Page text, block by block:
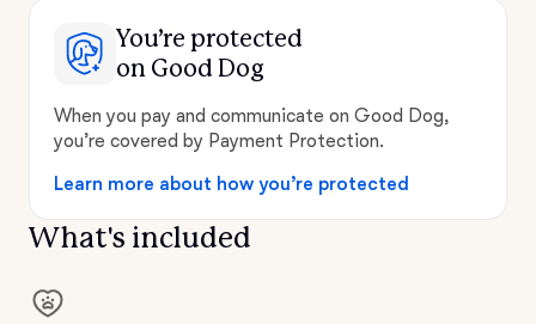
You’re protected
on Good Dog
When you pay and communicate on Good Dog,
you’re covered by Payment Protection.
Learn more about how you’re protected
What's included